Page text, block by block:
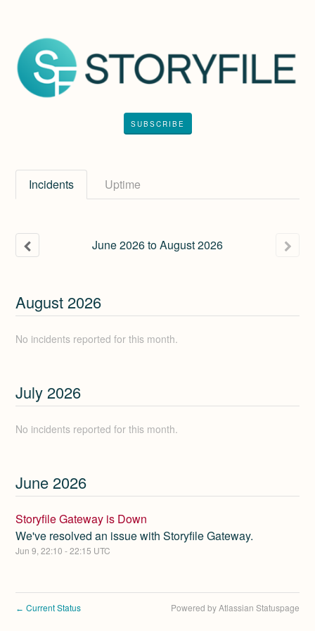
SUBSCRIBE
Incidents Uptime
June2026toAugust2026
August 2026
No incidents reported for this month.
July 2026
No incidents reported for this month.
June 2026
Storyfile Gateway is Down
We've resolved an issue with Storyfile Gateway.
Jun9 ,22:10 -22:15 UTC
← Current Status Powered by Atlassian Statuspage